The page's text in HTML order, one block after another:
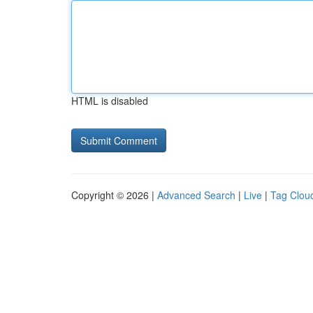
HTML is disabled
Copyright © 2026 | Advanced Search | Live | Tag